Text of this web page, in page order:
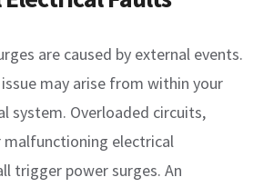
are caused by external events.
may arise from within your
system. Overloaded circuits,
electrical
trigger power surges. An